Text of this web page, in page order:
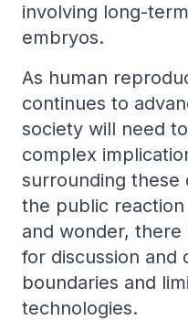
involving long-
embryos.
As human
continues to
society will need
complex
surrounding these
the public
and wonder, there
for discussion and
boundaries and
technologies.